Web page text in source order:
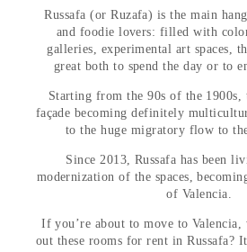
Russafa (or Ruzafa) is the main
and foodie lovers: filled with
galleries, experimental art spaces,
great both to spend the day or to
Starting from the 90s of the 1900s,
façade becoming definitely
to the huge migratory flow to
Since 2013, Russafa has been
modernization of the spaces,
of ​​Valencia.
If you’re about to move to Valencia,
out these rooms for rent in Russafa?